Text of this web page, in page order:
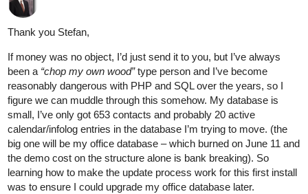
Thank you Stefan,
If money was no object, I’d just send it to you, but I’ve always
been a “chop my own wood”type person and I’ve become
reasonably dangerous with PHP and SQL over the years, so I
figure we can muddle through this somehow. My database is
small, I’ve only got 653 contacts and probably 20 active
calendar/infolog entries in the database I’m trying to move. (the
big one will be my office database – which burned on June 11 and
the demo cost on the structure alone is bank breaking). So
learning how to make the update process work for this first install
was to ensure I could upgrade my office database later.